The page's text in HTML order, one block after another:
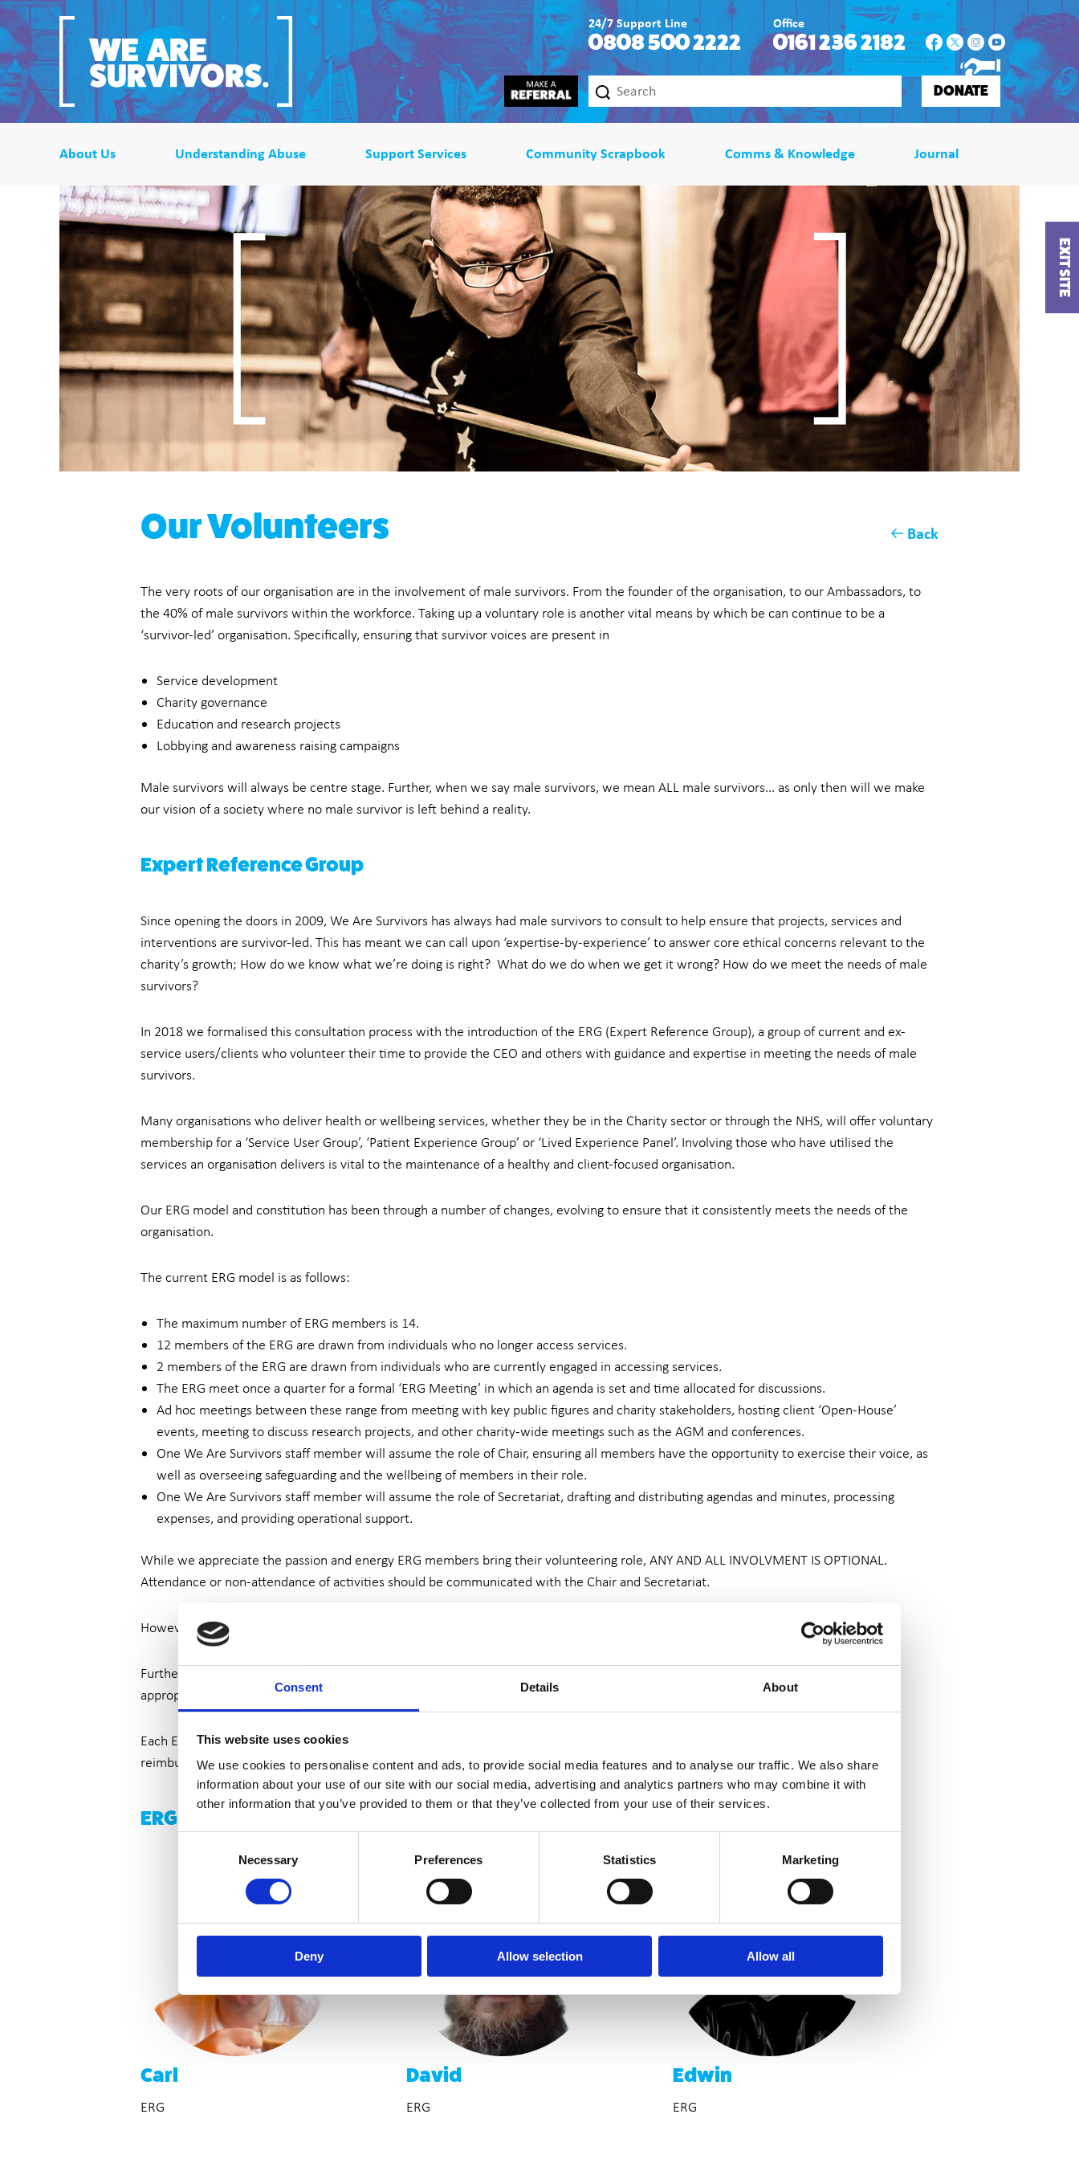
Consent Details About
This website uses cookies
We use cookies to personalise content and ads, to provide social media features and to analyse our traffic. We also share
information about your use of our site with our social media, advertising and analytics partners who may combine it with
other information that you’ve provided to them or that they’ve collected from your use of their services.
Necessary Preferences Statistics Marketing
Deny Allow selection Allow all
EXIT SITE
24/7 Support Line
0808 500 2222
Office
0161 236 2182
DONATE
About Us Understanding Abuse Support Services Community Scrapbook Comms & Knowledge Journal
Our Volunteers Back
The very roots of our organisation are in the involvement of male survivors. From the founder of the organisation, to our Ambassadors, to
the 40% of male survivors within the workforce. Taking up a voluntary role is another vital means by which be can continue to be a
‘survivor-led’ organisation. Specifically, ensuring that survivor voices are present in
Service development
Charity governance
Education and research projects
Lobbying and awareness raising campaigns
Male survivors will always be centre stage. Further, when we say male survivors, we mean ALL male survivors… as only then will we make
our vision of a society where no male survivor is left behind a reality.
Expert Reference Group
Since opening the doors in 2009, We Are Survivors has always had male survivors to consult to help ensure that projects, services and
interventions are survivor-led. This has meant we can call upon ‘expertise-by-experience’ to answer core ethical concerns relevant to the
charity’s growth; How do we know what we’re doing is right? What do we do when we get it wrong? How do we meet the needs of male
survivors?
In 2018 we formalised this consultation process with the introduction of the ERG (Expert Reference Group), a group of current and ex-
service users/clients who volunteer their time to provide the CEO and others with guidance and expertise in meeting the needs of male
survivors.
Many organisations who deliver health or wellbeing services, whether they be in the Charity sector or through the NHS, will offer voluntary
membership for a ‘Service User Group’, ‘Patient Experience Group’ or ‘Lived Experience Panel’. Involving those who have utilised the
services an organisation delivers is vital to the maintenance of a healthy and client-focused organisation.
Our ERG model and constitution has been through a number of changes, evolving to ensure that it consistently meets the needs of the
organisation.
The current ERG model is as follows:
The maximum number of ERG members is 14.
12 members of the ERG are drawn from individuals who no longer access services.
2 members of the ERG are drawn from individuals who are currently engaged in accessing services.
The ERG meet once a quarter for a formal ‘ERG Meeting’ in which an agenda is set and time allocated for discussions.
Ad hoc meetings between these range from meeting with key public figures and charity stakeholders, hosting client ‘Open-House’
events, meeting to discuss research projects, and other charity-wide meetings such as the AGM and conferences.
One We Are Survivors staff member will assume the role of Chair, ensuring all members have the opportunity to exercise their voice, as
well as overseeing safeguarding and the wellbeing of members in their role.
One We Are Survivors staff member will assume the role of Secretariat, drafting and distributing agendas and minutes, processing
expenses, and providing operational support.
While we appreciate the passion and energy ERG members bring their volunteering role, ANY AND ALL INVOLVMENT IS OPTIONAL.
Attendance or non-attendance of activities should be communicated with the Chair and Secretariat.
However, each ERG member is expected to adhere to Confidentiality Policy, Terms of Reference, and the Nolan Principles.
Further, each ERG member undertakes training in Safeguarding Level 1, Committee Management, Basics of Charity Finance, and other
appropriate training courses which are all funded by We Are Survivors.
Each ERG member is a volunteer and therefore is not paid for their time. However, all travel costs and other volunteering costs are
reimbursed by We Are Survivors, ensuring that no ERG member is out of pocket for their time given.
ERG Members
Carl
ERG
David
ERG
Edwin
ERG